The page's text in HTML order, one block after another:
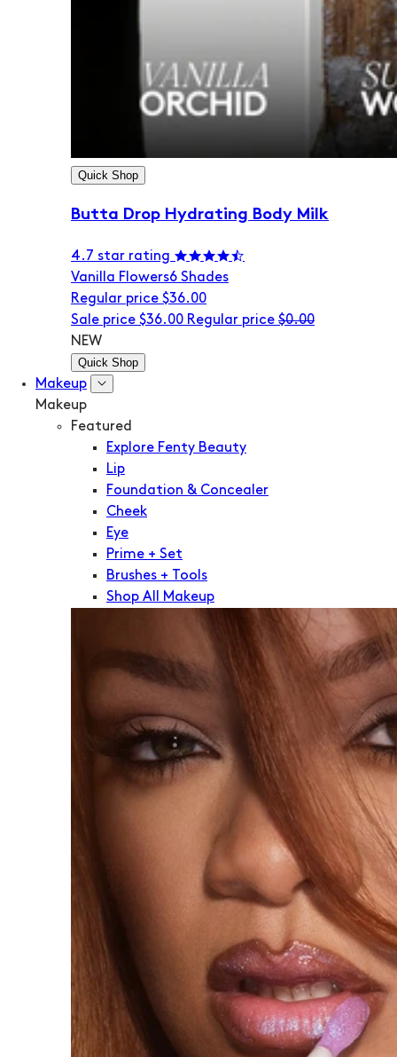
Quick Shop
Butta Drop Hydrating Body Milk
4.7 star rating
Vanilla Flowers6 Shades
Regular price $36.00
Sale price $36.00 Regular price $0.00
NEW
Quick Shop
Makeup
Makeup
Featured
Explore Fenty Beauty
Lip
Foundation & Concealer
Cheek
Eye
Prime + Set
Brushes + Tools
Shop All Makeup